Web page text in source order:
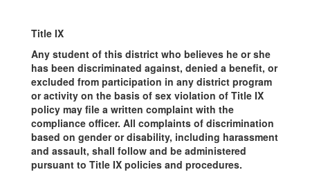
Title IX
Any student of this district who believes he or she
has been discriminated against, denied a benefit, or
excluded from participation in any district program
or activity on the basis of sex violation of Title IX
policy may file a written complaint with the
compliance officer. All complaints of discrimination
based on gender or disability, including harassment
and assault, shall follow and be administered
pursuant to Title IX policies and procedures.